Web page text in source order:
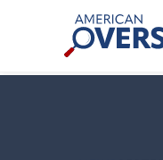
American
Oversight